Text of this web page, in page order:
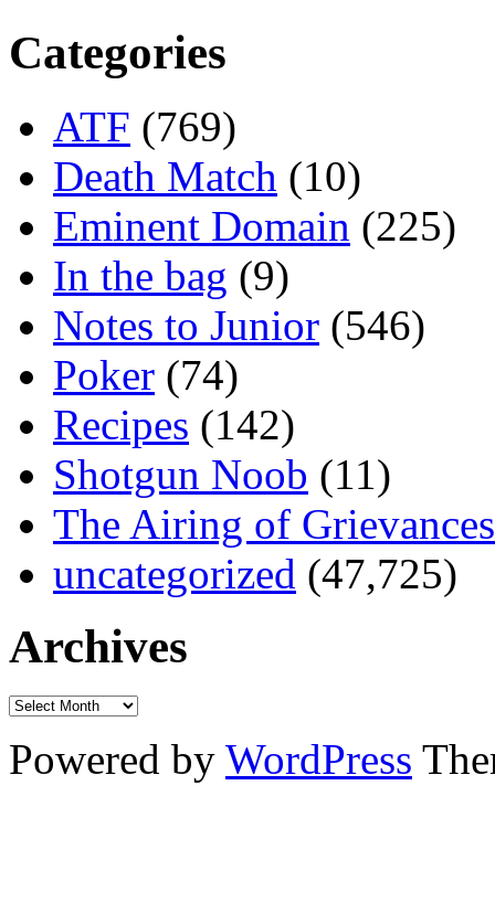
Categories
ATF (769)
Death Match (10)
Eminent Domain (225)
In the bag (9)
Notes to Junior (546)
Poker (74)
Recipes (142)
Shotgun Noob (11)
The Airing of Grievances
uncategorized (47,725)
Archives
Powered by WordPress